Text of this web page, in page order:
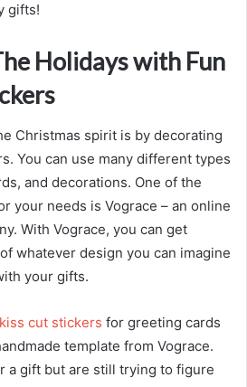
gifts!
Holidays with Fun
Christmas spirit is by decorating
You can use many different types
and decorations. One of the
your needs is Vograce – an online
With Vograce, you can get
whatever design you can imagine
your gifts.
cut stickers for greeting cards
template from Vograce.
a gift but are still trying to figure